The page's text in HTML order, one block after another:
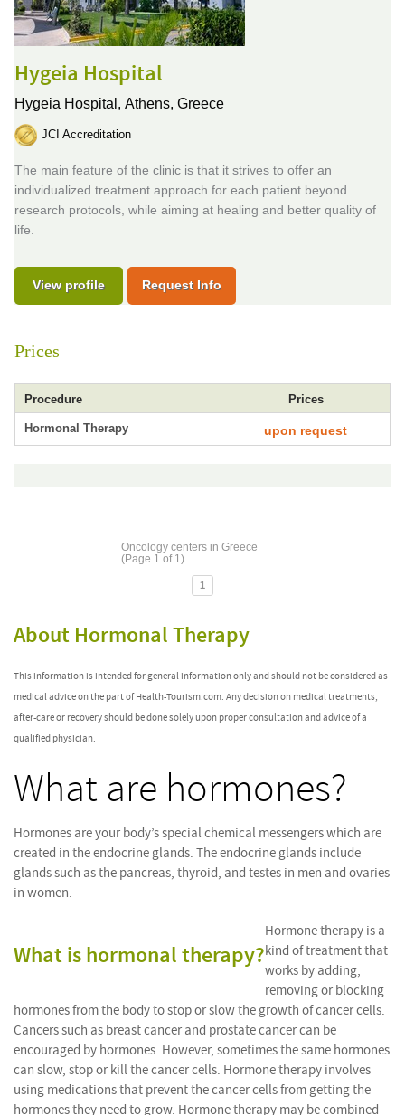
Hygeia Hospital
Hygeia Hospital, Athens, Greece
JCI Accreditation
The main feature of the clinic is that it strives to offer an
individualized treatment approach for each patient beyond
research protocols, while aiming at healing and better quality of
life.
View profile Request Info
Prices
Procedure Prices
Hormonal Therapy upon request
Oncology centers in Greece
(Page 1 of 1)
1
About Hormonal Therapy
This information is intended for general information only and should not be considered as
medical advice on the part of Health-Tourism.com. Any decision on medical treatments,
after-care or recovery should be done solely upon proper consultation and advice of a
qualified physician.
What are hormones?
Hormones are your body’s special chemical messengers which are
created in the endocrine glands. The endocrine glands include
glands such as the pancreas, thyroid, and testes in men and ovaries
in women.
What is hormonal therapy?
Hormone therapy is a
kind of treatment that
works by adding,
removing or blocking
hormones from the body to stop or slow the growth of cancer cells.
Cancers such as breast cancer and prostate cancer can be
encouraged by hormones. However, sometimes the same hormones
can slow, stop or kill the cancer cells. Hormone therapy involves
using medications that prevent the cancer cells from getting the
hormones they need to grow. Hormone therapy may be combined